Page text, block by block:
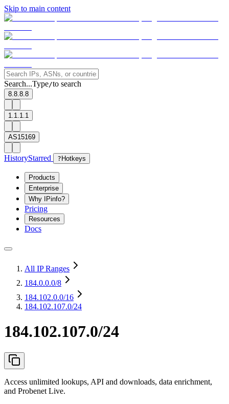
Skip to main content
Search...Type/to search
8.8.8.8
1.1.1.1
AS15169
HistoryStarred ? Hotkeys
Products
Enterprise
Why IPinfo?
Pricing
Resources
Docs
All IP Ranges
184.0.0.0/8
184.102.0.0/16
184.102.107.0/24
184.102.107.0/24
Access unlimited lookups, API and downloads, data enrichment,
and Probenet Live.